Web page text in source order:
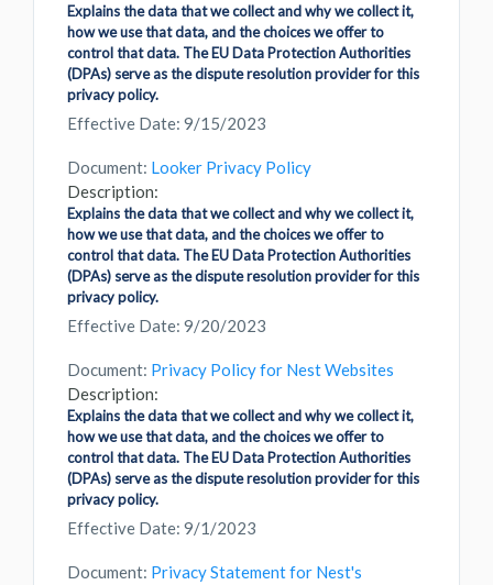
Explains the data that we collect and why we collect it,
how we use that data, and the choices we offer to
control that data. The EU Data Protection Authorities
(DPAs) serve as the dispute resolution provider for this
privacy policy.
Effective Date: 9/15/2023
Document: Looker Privacy Policy
Description:
Explains the data that we collect and why we collect it,
how we use that data, and the choices we offer to
control that data. The EU Data Protection Authorities
(DPAs) serve as the dispute resolution provider for this
privacy policy.
Effective Date: 9/20/2023
Document: Privacy Policy for Nest Websites
Description:
Explains the data that we collect and why we collect it,
how we use that data, and the choices we offer to
control that data. The EU Data Protection Authorities
(DPAs) serve as the dispute resolution provider for this
privacy policy.
Effective Date: 9/1/2023
Document: Privacy Statement for Nest's